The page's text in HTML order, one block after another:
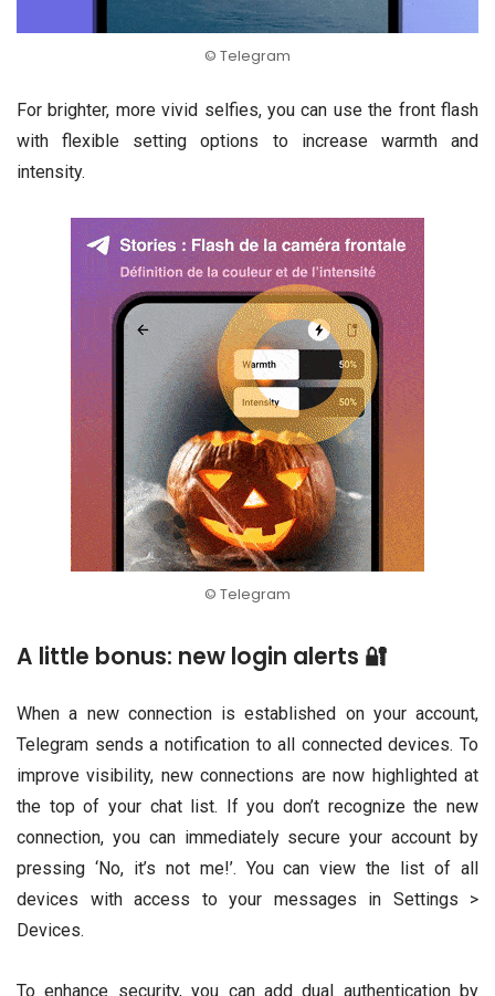
© Telegram
For brighter, more vivid selfies, you can use the front flash
with flexible setting options to increase warmth and
intensity.
© Telegram
A little bonus: new login alerts 🔐
When a new connection is established on your account,
Telegram sends a notification to all connected devices. To
improve visibility, new connections are now highlighted at
the top of your chat list. If you don’t recognize the new
connection, you can immediately secure your account by
pressing ‘No, it’s not me!’. You can view the list of all
devices with access to your messages in Settings >
Devices.
To enhance security, you can add dual authentication by